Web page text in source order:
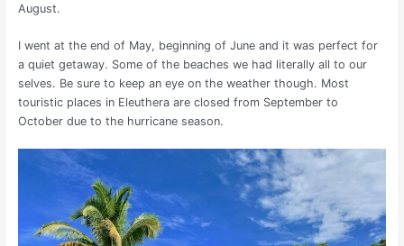
August.
I went at the end of May, beginning of June and it was perfect for
a quiet getaway. Some of the beaches we had literally all to our
selves. Be sure to keep an eye on the weather though. Most
touristic places in Eleuthera are closed from September to
October due to the hurricane season.